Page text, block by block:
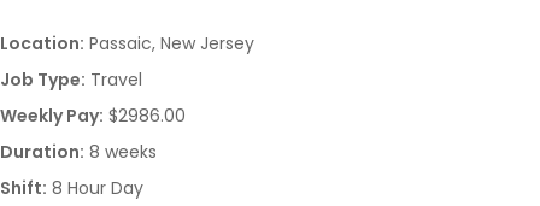
Location: Passaic, New Jersey
Job Type: Travel
Weekly Pay: $2986.00
Duration: 8 weeks
Shift: 8 Hour Day